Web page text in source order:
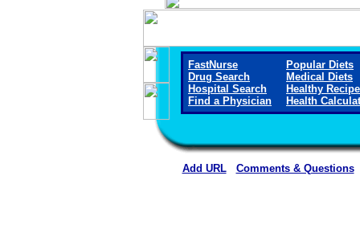
FastNurse
Drug Search
Hospital Search
Find a Physician
Popular Diets
Medical Diets
Healthy
Health
Add URL Comments & Questions